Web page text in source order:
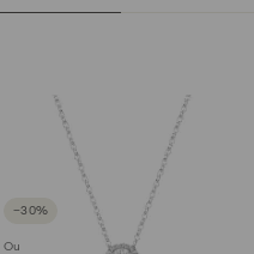
−30%
Outlet